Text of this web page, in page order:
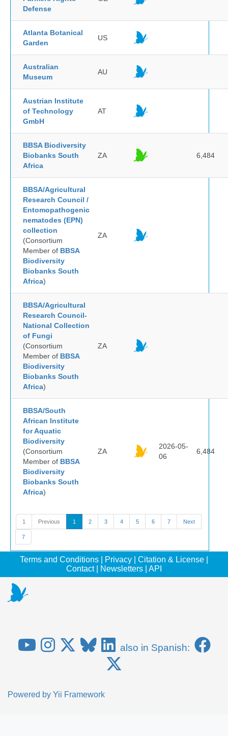
Defense
Atlanta Botanical
Garden
US
Australian
Museum
AU
Austrian Institute
of Technology
GmbH
AT
BBSA Biodiversity
Biobanks South
Africa
ZA 6,484
BBSA/Agricultural
Research Council /
Entomopathogenic
nematodes (EPN)
collection
(Consortium
Member of BBSA
Biodiversity
Biobanks South
Africa)
ZA
BBSA/Agricultural
Research Council-
National Collection
of Fungi
(Consortium
Member of BBSA
Biodiversity
Biobanks South
Africa)
ZA
BBSA/South
African Institute
for Aquatic
Biodiversity
(Consortium
Member of BBSA
Biodiversity
Biobanks South
Africa)
ZA
2026-05-
06
6,484
1 Previous 1 2 3 4 5 6 7 Next
7
Terms and Conditions Privacy Citation & License
Contact| Newsletters API
also in Spanish:
Powered by Yii Framework